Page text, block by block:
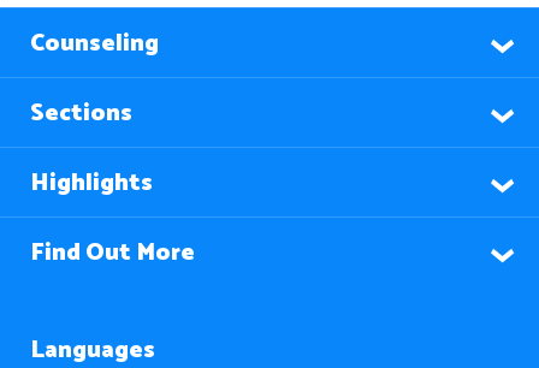
Counseling
Sections
Highlights
Find Out More
Languages